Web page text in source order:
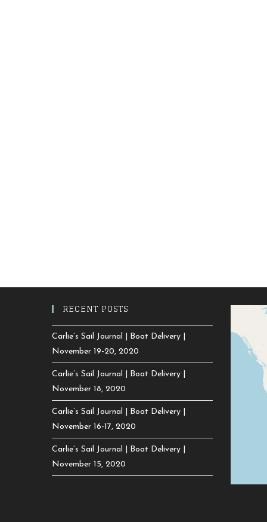
RECENT POSTS
Carlie’s Sail Journal | Boat Delivery |
November 19-20, 2020
Carlie’s Sail Journal | Boat Delivery |
November 18, 2020
Carlie’s Sail Journal | Boat Delivery |
November 16-17, 2020
Carlie’s Sail Journal | Boat Delivery |
November 15, 2020